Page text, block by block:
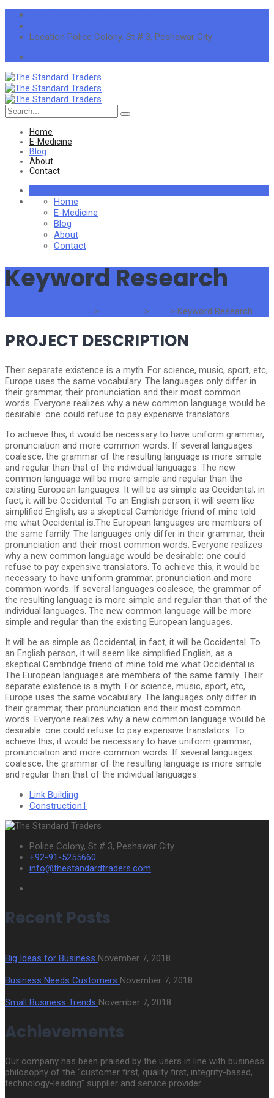
Location Police Colony, St # 3, Peshawar City
Search
for:
Home
E-Medicine
Blog
About
Contact
Home
E-Medicine
Blog
About
Contact
Keyword Research
> > > Keyword Research
PROJECT DESCRIPTION
Their separate existence is a myth. For science, music, sport, etc,
Europe uses the same vocabulary. The languages only differ in
their grammar, their pronunciation and their most common
words. Everyone realizes why a new common language would be
desirable: one could refuse to pay expensive translators.
To achieve this, it would be necessary to have uniform grammar,
pronunciation and more common words. If several languages
coalesce, the grammar of the resulting language is more simple
and regular than that of the individual languages. The new
common language will be more simple and regular than the
existing European languages. It will be as simple as Occidental; in
fact, it will be Occidental. To an English person, it will seem like
simplified English, as a skeptical Cambridge friend of mine told
me what Occidental is.The European languages are members of
the same family. The languages only differ in their grammar, their
pronunciation and their most common words. Everyone realizes
why a new common language would be desirable: one could
refuse to pay expensive translators. To achieve this, it would be
necessary to have uniform grammar, pronunciation and more
common words. If several languages coalesce, the grammar of
the resulting language is more simple and regular than that of the
individual languages. The new common language will be more
simple and regular than the existing European languages.
It will be as simple as Occidental; in fact, it will be Occidental. To
an English person, it will seem like simplified English, as a
skeptical Cambridge friend of mine told me what Occidental is.
The European languages are members of the same family. Their
separate existence is a myth. For science, music, sport, etc,
Europe uses the same vocabulary. The languages only differ in
their grammar, their pronunciation and their most common
words. Everyone realizes why a new common language would be
desirable: one could refuse to pay expensive translators. To
achieve this, it would be necessary to have uniform grammar,
pronunciation and more common words. If several languages
coalesce, the grammar of the resulting language is more simple
and regular than that of the individual languages.
Link Building
Construction1
Police Colony, St # 3, Peshawar City
+92-91-5255660
info@thestandardtraders.com
Recent Posts
Big Ideas for Business November 7, 2018
Business Needs Customers November 7, 2018
Small Business Trends November 7, 2018
Achievements
Our company has been praised by the users in line with business
philosophy of the “customer first, quality first, integrity-based,
technology-leading” supplier and service provider.